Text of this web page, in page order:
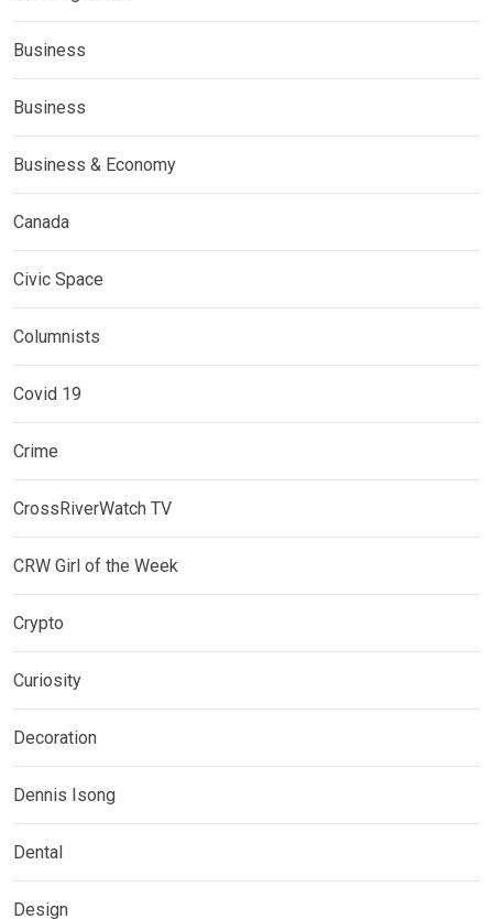
Business
Business
Business & Economy
Canada
Civic Space
Columnists
Covid 19
Crime
CrossRiverWatch TV
CRW Girl of the Week
Crypto
Curiosity
Decoration
Dennis Isong
Dental
Design